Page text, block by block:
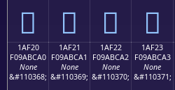
𚼐 𚼑 𚼒 𚼓
1AF20
F09ABCA0
None
&#110368;
1AF21
F09ABCA1
None
&#110369;
1AF22
F09ABCA2
None
&#110370;
1AF23
F09ABCA3
None
&#110371;